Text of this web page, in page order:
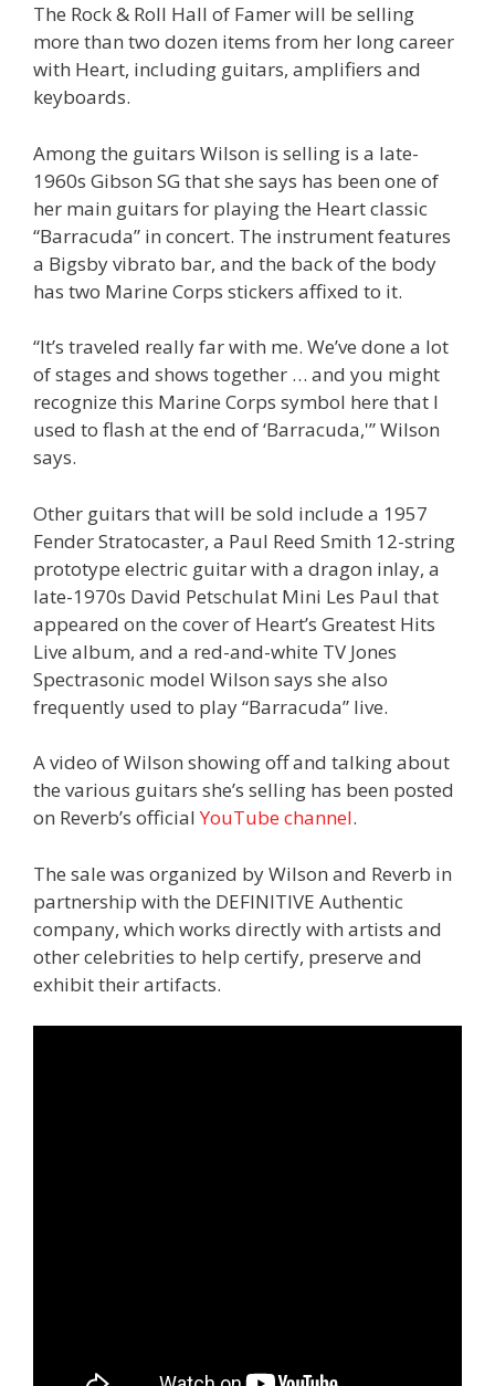
The Rock & Roll Hall of Famer will be selling
more than two dozen items from her long career
with Heart, including guitars, amplifiers and
keyboards.
Among the guitars Wilson is selling is a late-
1960s Gibson SG that she says has been one of
her main guitars for playing the Heart classic
“Barracuda” in concert. The instrument features
a Bigsby vibrato bar, and the back of the body
has two Marine Corps stickers affixed to it.
“It’s traveled really far with me. We’ve done a lot
of stages and shows together … and you might
recognize this Marine Corps symbol here that I
used to flash at the end of ‘Barracuda,'” Wilson
says.
Other guitars that will be sold include a 1957
Fender Stratocaster, a Paul Reed Smith 12-string
prototype electric guitar with a dragon inlay, a
late-1970s David Petschulat Mini Les Paul that
appeared on the cover of Heart’s Greatest Hits
Live album, and a red-and-white TV Jones
Spectrasonic model Wilson says she also
frequently used to play “Barracuda” live.
A video of Wilson showing off and talking about
the various guitars she’s selling has been posted
on Reverb’s officialYouTube channel.
The sale was organized by Wilson and Reverb in
partnership with the DEFINITIVE Authentic
company, which works directly with artists and
other celebrities to help certify, preserve and
exhibit their artifacts.